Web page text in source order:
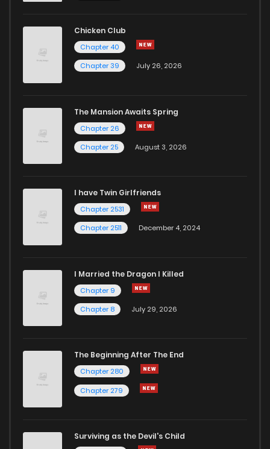
Chicken Club
Chapter 40
Chapter 39
July 26, 2026
The Mansion Awaits Spring
Chapter 26
Chapter 25
August 3, 2026
I have Twin Girlfriends
Chapter 2531
Chapter 2511
December 4, 2024
I Married the Dragon I Killed
Chapter 9
Chapter 8
July 29, 2026
The Beginning After The End
Chapter 280
Chapter 279
Surviving as the Devil's Child